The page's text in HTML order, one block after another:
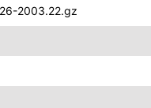
2003.22.gz